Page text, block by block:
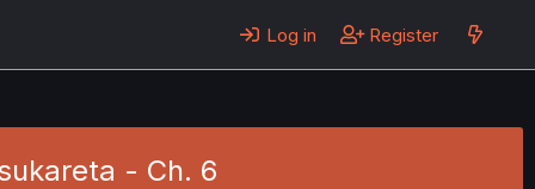
Log in Register
- Ch. 6